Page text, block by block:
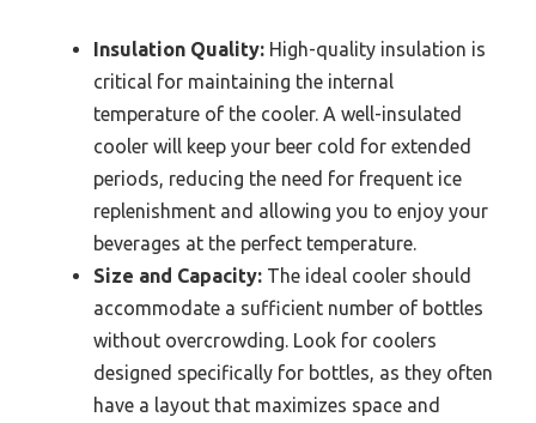
Insulation Quality: High-quality insulation is
critical for maintaining the internal
temperature of the cooler. A well-insulated
cooler will keep your beer cold for extended
periods, reducing the need for frequent ice
replenishment and allowing you to enjoy your
beverages at the perfect temperature.
Size and Capacity: The ideal cooler should
accommodate a sufficient number of bottles
without overcrowding. Look for coolers
designed specifically for bottles, as they often
have a layout that maximizes space and